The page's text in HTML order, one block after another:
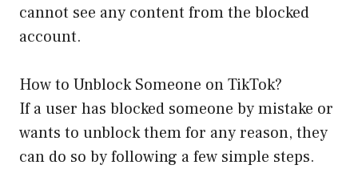
cannot see any content from the blocked
account.
How to Unblock Someone on TikTok?
If a user has blocked someone by mistake or
wants to unblock them for any reason, they
can do so by following a few simple steps.